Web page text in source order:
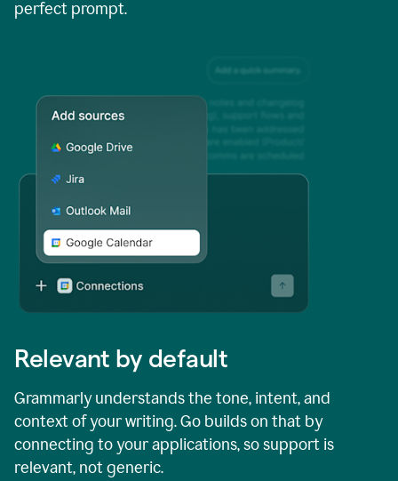
perfect prompt.
Relevant by default
Grammarly understands the tone, intent, and
context of your writing. Go builds on that by
connecting to your applications, so support is
relevant, not generic.